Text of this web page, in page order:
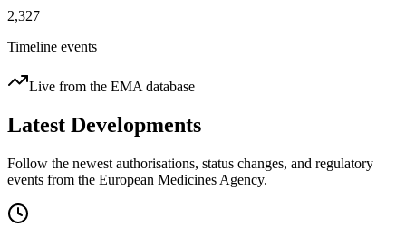
2,327
Timeline events
Live from the EMA database
Latest Developments
Follow the newest authorisations, status changes, and regulatory
events from the European Medicines Agency.